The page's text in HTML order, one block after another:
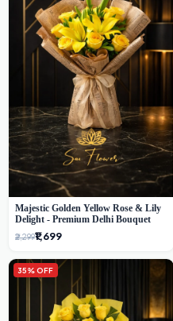
Majestic Golden Yellow Rose & Lily
Delight - Premium Delhi Bouquet
₹2,299₹1,699
35% OFF